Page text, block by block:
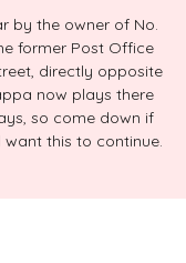
by the owner of No.
former Post Office
directly opposite
now plays there
so come down if
this to continue.